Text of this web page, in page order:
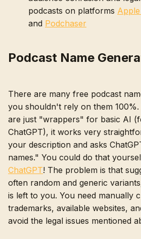
podcasts on platforms
and Podchaser
Podcast Name
There are many free podcast
you shouldn't rely on them
are just "wrappers" for basic AI
ChatGPT), it works very
your description and asks
names." You could do that
ChatGPT! The problem is that
often random and generic
is left to you. You need manually
trademarks, available websites,
avoid the legal issues mentioned